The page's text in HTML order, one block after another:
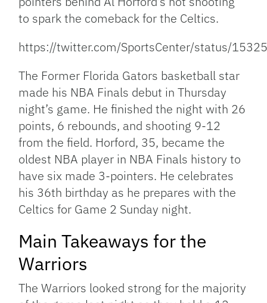
to spark the comeback for the Celtics.
https://twitter.com/SportsCenter/status/
The Former Florida Gators basketball star
made his NBA Finals debut in Thursday
night’s game. He finished the night with 26
points, 6 rebounds, and shooting 9-12
from the field. Horford, 35, became the
oldest NBA player in NBA Finals history to
have six made 3-pointers. He celebrates
his 36th birthday as he prepares with the
Celtics for Game 2 Sunday night.
Main Takeaways for the
Warriors
The Warriors looked strong for the majority